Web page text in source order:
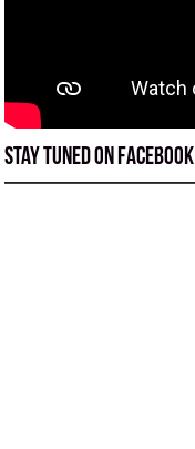
Stay tuned on Facebook